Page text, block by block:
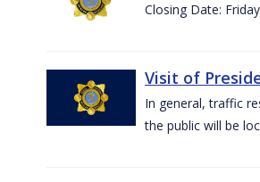
Closing Date:
Visit of
In general, traffic
the public will be